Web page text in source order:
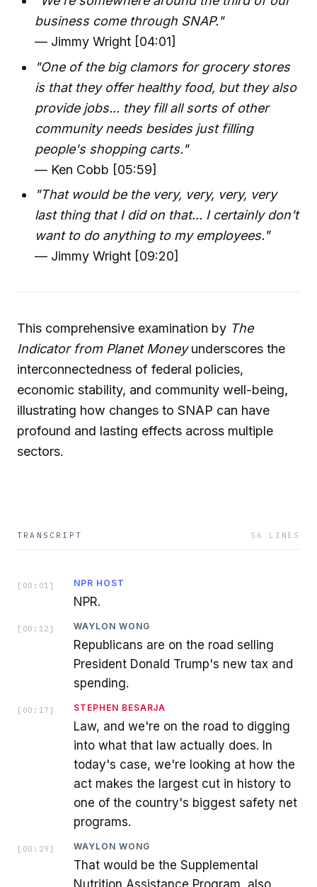
business come through SNAP."
— Jimmy Wright [04:01]
"One of the big clamors for grocery stores
is that they offer healthy food, but they also
provide jobs... they fill all sorts of other
community needs besides just filling
people's shopping carts."
— Ken Cobb [05:59]
"That would be the very, very, very, very
last thing that I did on that... I certainly don't
want to do anything to my employees."
— Jimmy Wright [09:20]
This comprehensive examination by The
Indicator from Planet Moneyunderscores the
interconnectedness of federal policies,
economic stability, and community well-being,
illustrating how changes to SNAP can have
profound and lasting effects across multiple
sectors.
TRANSCRIPT 56 LINES
[ 00:01 ] NPR HOST
NPR.
[ 00:12 ] WAYLON WONG
Republicans are on the road selling
President Donald Trump's new tax and
spending.
[ 00:17 ] STEPHEN BESARJA
Law, and we're on the road to digging
into what that law actually does. In
today's case, we're looking at how the
act makes the largest cut in history to
one of the country's biggest safety net
programs.
[ 00:29 ] WAYLON WONG
That would be the Supplemental
Nutrition Assistance Program, also